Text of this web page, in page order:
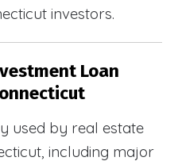
investors.
Loan
used by real estate
including major